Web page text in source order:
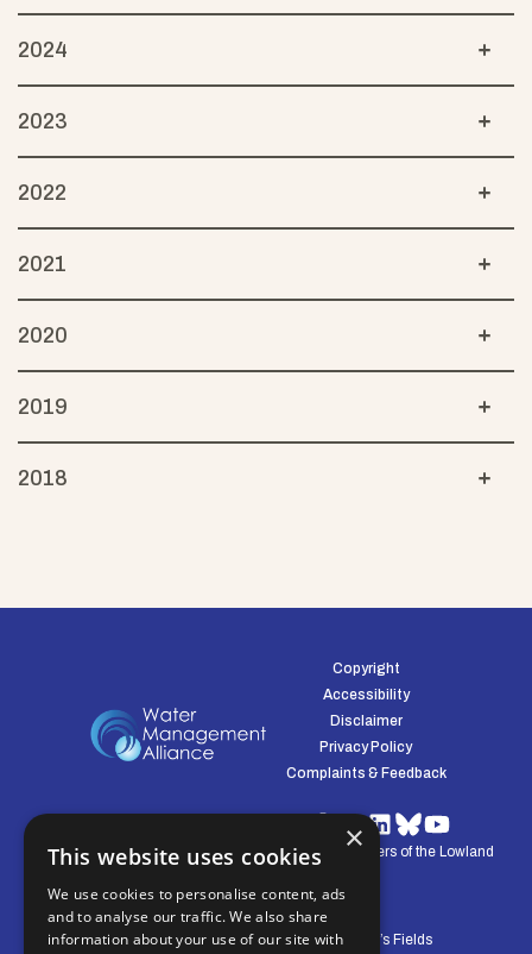
2024
2023
2022
2021
2020
2019
2018
Copyright
Accessibility
Disclaimer
Privacy Policy
Complaints & Feedback
© Water Management Alliance 2008-2026. Defenders of the Lowland
Central Office: Pierpoint House, 28 Horsley’s Fields
×
This website uses cookies
We use cookies to personalise content, ads
and to analyse our traffic. We also share
information about your use of our site with